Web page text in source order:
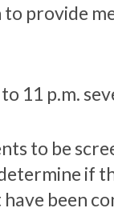
provide
11 p.m.
to be
if
been